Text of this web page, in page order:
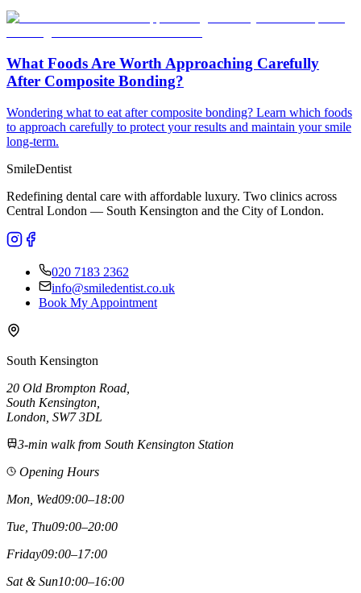
What Foods Are Worth Approaching Carefully
After Composite Bonding?
Wondering what to eat after composite bonding? Learn which foods
to approach carefully to protect your results and maintain your smile
long-term.
SmileDentist
Redefining dental care with affordable luxury. Two clinics across
Central London — South Kensington and the City of London.
020 7183 2362
info@smiledentist.co.uk
Book My Appointment
South Kensington
20 Old Brompton Road
South Kensington
London, SW7 3DL
3-min walk from South Kensington Station
Opening Hours
Mon, Wed09:00–18:00
Tue, Thu09:00–20:00
Friday09:00–17:00
Sat & Sun10:00–16:00